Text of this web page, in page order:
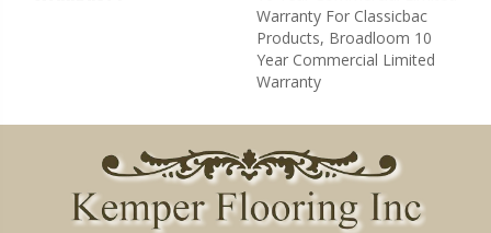
Warranty For Classicbac
Products, Broadloom 10
Year Commercial Limited
Warranty